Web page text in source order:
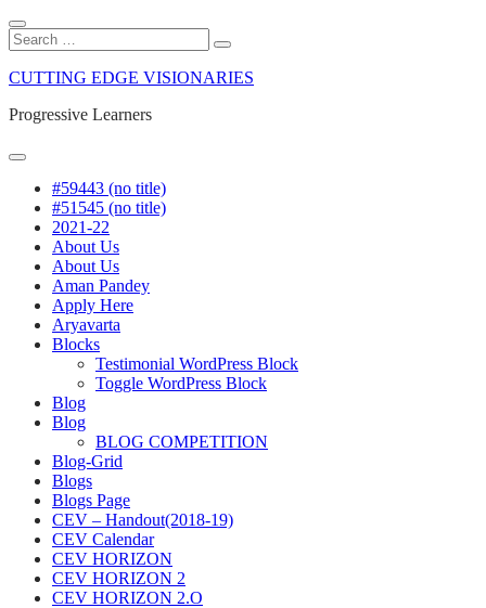
CUTTING EDGE VISIONARIES
Progressive Learners
#59443 (no title)
#51545 (no title)
2021-22
About Us
About Us
Aman Pandey
Apply Here
Aryavarta
Blocks
Testimonial WordPress Block
Toggle WordPress Block
Blog
Blog
BLOG COMPETITION
Blog-Grid
Blogs
Blogs Page
CEV – Handout(2018-19)
CEV Calendar
CEV HORIZON
CEV HORIZON 2
CEV HORIZON 2.O